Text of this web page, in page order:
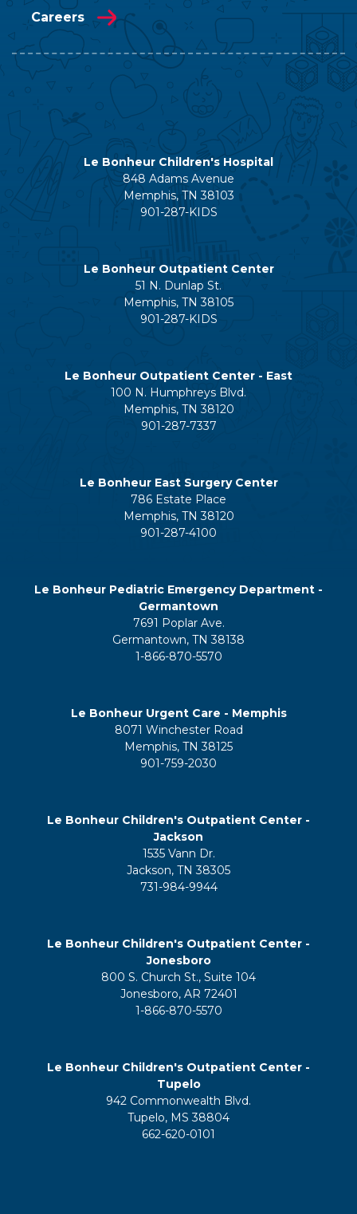
Careers
Le Bonheur Children's Hospital
848 Adams Avenue
Memphis, TN 38103
901-287-KIDS
Le Bonheur Outpatient Center
51 N. Dunlap St.
Memphis, TN 38105
901-287-KIDS
Le Bonheur Outpatient Center - East
100 N. Humphreys Blvd.
Memphis, TN 38120
901-287-7337
Le Bonheur East Surgery Center
786 Estate Place
Memphis, TN 38120
901-287-4100
Le Bonheur Pediatric Emergency Department -
Germantown
7691 Poplar Ave.
Germantown, TN 38138
1-866-870-5570
Le Bonheur Urgent Care - Memphis
8071 Winchester Road
Memphis, TN 38125
901-759-2030
Le Bonheur Children's Outpatient Center -
Jackson
1535 Vann Dr.
Jackson, TN 38305
731-984-9944
Le Bonheur Children's Outpatient Center -
Jonesboro
800 S. Church St., Suite 104
Jonesboro, AR 72401
1-866-870-5570
Le Bonheur Children's Outpatient Center -
Tupelo
942 Commonwealth Blvd.
Tupelo, MS 38804
662-620-0101